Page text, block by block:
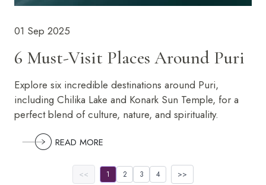
01 Sep 2025
6 Must-Visit Places Around Puri
Explore six incredible destinations around Puri,
including Chilika Lake and Konark Sun Temple, for a
perfect blend of culture, nature, and spirituality.
READ MORE
<< 1 2 3 4 >>